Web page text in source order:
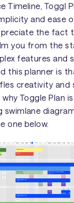
Timeline, Toggl
and ease
the fact
you from the
features and
this planner is
creativity and
Toggle Plan
one below.